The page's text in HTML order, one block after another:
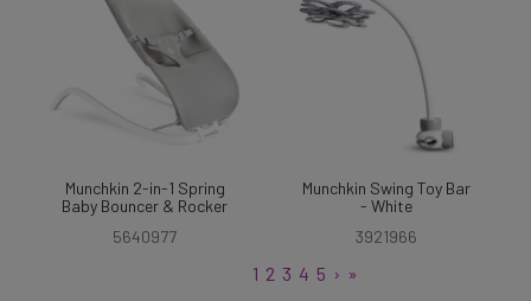
Munchkin 2-in-1 Spring
Baby Bouncer & Rocker
5640977
Munchkin Swing Toy Bar
- White
3921966
1 2 3 4 5 › »